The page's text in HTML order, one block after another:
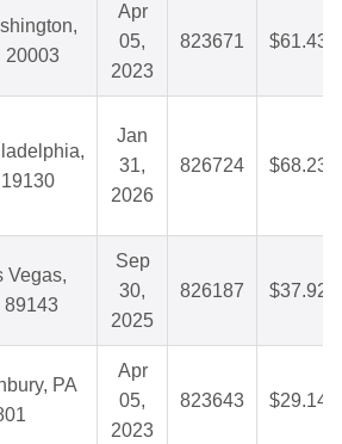
20003
Apr
05,
2023
823671 $61.43
19130
Jan
31,
2026
826724 $68.23
Vegas,
89143
Sep
30,
2025
826187 $37.92
PA
Apr
05,
2023
823643 $29.14